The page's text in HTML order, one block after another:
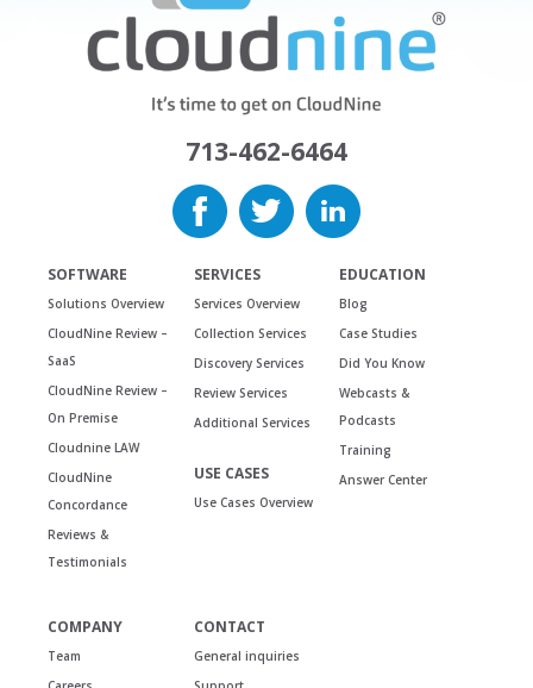
713-462-6464
SOFTWARE
Solutions Overview
CloudNine Review –
SaaS
CloudNine Review –
On Premise
Cloudnine LAW
CloudNine
Concordance
Reviews &
Testimonials
SERVICES
Services Overview
Collection Services
Discovery Services
Review Services
Additional Services
USE CASES
Use Cases Overview
EDUCATION
Blog
Case Studies
Did You Know
Webcasts &
Podcasts
Training
Answer Center
COMPANY
Team
CONTACT
General inquiries